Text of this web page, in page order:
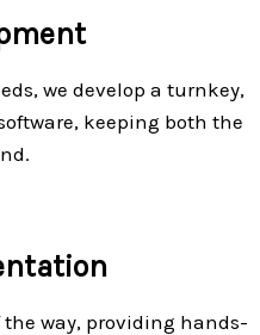
we develop a turnkey,
keeping both the
the way, providing hands-